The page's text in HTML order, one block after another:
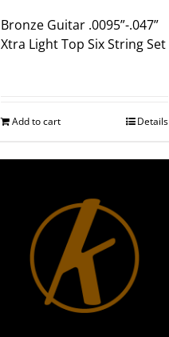
Bronze Guitar .0095”-.047”
Xtra Light Top Six String Set
Add to cart Details